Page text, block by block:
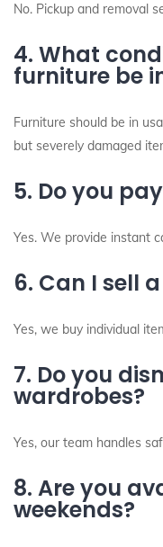
No. Pickup and removal
4. What
furniture be
Furniture should be in
but severely damaged
5. Do you
Yes. We provide instant
6. Can I sell
Yes, we buy individual
7. Do you
wardrobes?
Yes, our team handles
8. Are you
weekends?